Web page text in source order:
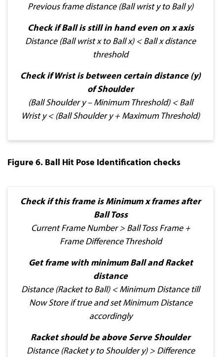
Previous frame distance (Ball wrist y to Ball y)
Check if Ball is still in hand even on x axis
Distance (Ball wrist x to Ball x) < Ball x distance
threshold
Check if Wrist is between certain distance (y)
of Shoulder
(Ball Shoulder y – Minimum Threshold) < Ball
Wrist y < (Ball Shoulder y + Maximum Threshold)
Figure 6. Ball Hit Pose Identification checks
Check if this frame is Minimum x frames after
Ball Toss
Current Frame Number > Ball Toss Frame +
Frame Difference Threshold
Get frame with minimum Ball and Racket
distance
Distance (Racket to Ball) < Minimum Distance till
Now Store if true and set Minimum Distance
accordingly
Racket should be above Serve Shoulder
Distance (Racket y to Shoulder y) > Difference